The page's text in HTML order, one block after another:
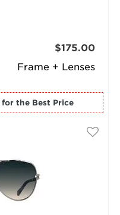
Frame + Lenses
$175.00
for the Best Price